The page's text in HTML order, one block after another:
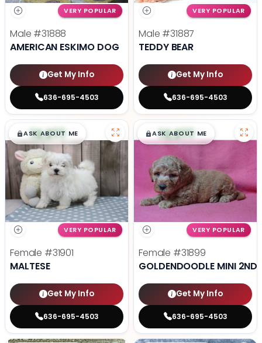
VERY POPULAR
Male #31888
AMERICAN ESKIMO DOG
Get My Info
636-695-4503
VERY POPULAR
Male #31887
TEDDY BEAR
Get My Info
636-695-4503
$█,█99
ASK ABOUT ME
VERY POPULAR
Female #31901
MALTESE
Get My Info
636-695-4503
$█,█99
ASK ABOUT ME
VERY POPULAR
Female #31899
GOLDENDOODLE MINI 2ND
Get My Info
636-695-4503